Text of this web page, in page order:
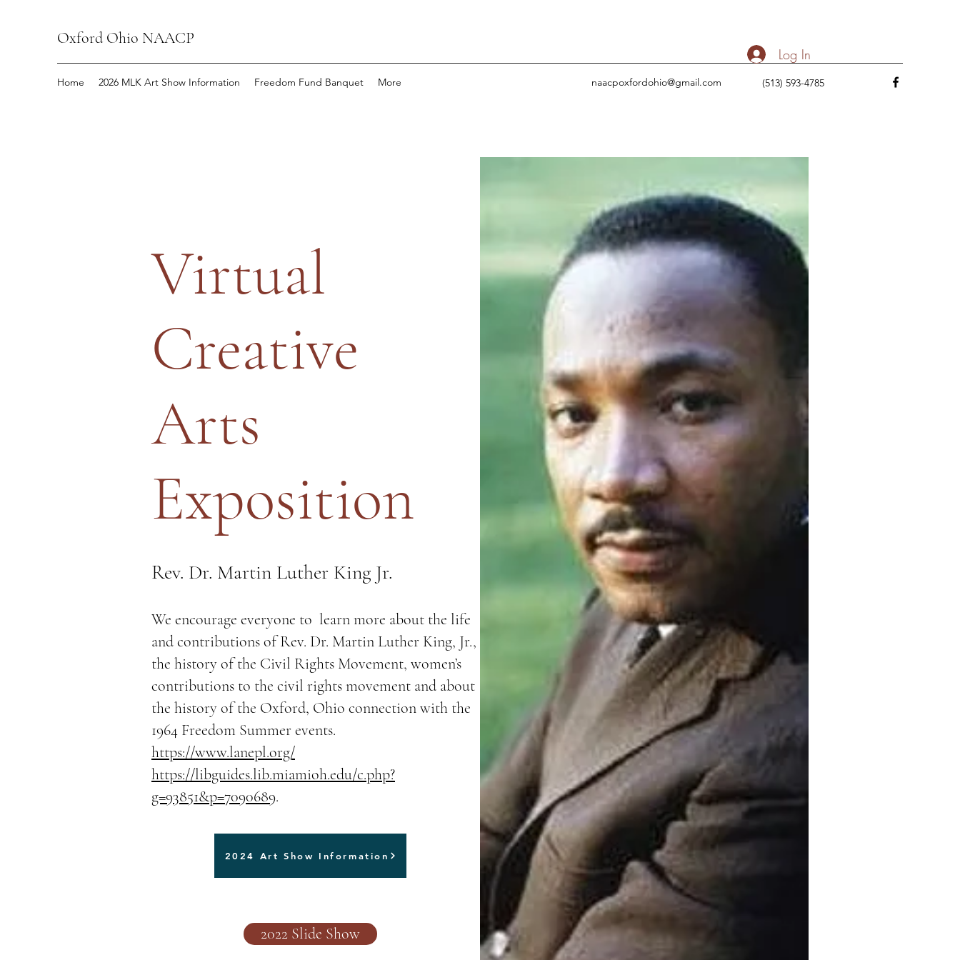
Oxford Ohio NAACP
Home 2026 MLK Art Show Information Freedom Fund Banquet More naacpoxfordohio@gmail.com (513) 593-4785
Log In
Virtual
Creative
Arts
Exposition
Rev. Dr. Martin Luther King Jr.
We encourage everyone to learn more about the life
and contributions of Rev. Dr. Martin Luther King, Jr.,
the history of the Civil Rights Movement, women’s
contributions to the civil rights movement and about
the history of the Oxford, Ohio connection with the
1964 Freedom Summer events.
https://www.lanepl.org/
https://libguides.lib.miamioh.edu/c.php?
g=93851&p=7090689.
2024 Art Show Information
2022 Slide Show